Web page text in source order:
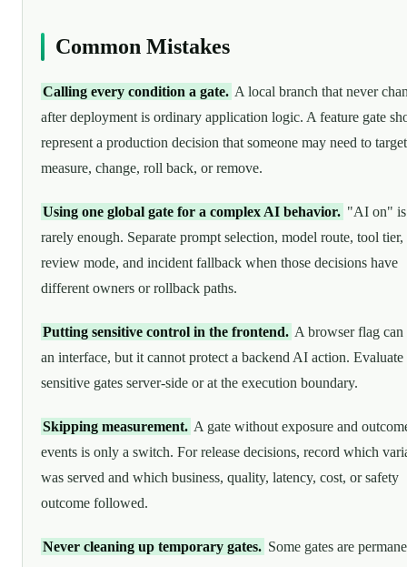
Common Mistakes
Calling every condition a gate. A local branch that never
after deployment is ordinary application logic. A feature gate
represent a production decision that someone may need to
measure, change, roll back, or remove.
Using one global gate for a complex AI behavior. "AI on" is
rarely enough. Separate prompt selection, model route, tool tier,
review mode, and incident fallback when those decisions have
different owners or rollback paths.
Putting sensitive control in the frontend. A browser flag can
an interface, but it cannot protect a backend AI action. Evaluate
sensitive gates server-side or at the execution boundary.
Skipping measurement. A gate without exposure and
events is only a switch. For release decisions, record which
was served and which business, quality, latency, cost, or safety
outcome followed.
Never cleaning up temporary gates. Some gates are